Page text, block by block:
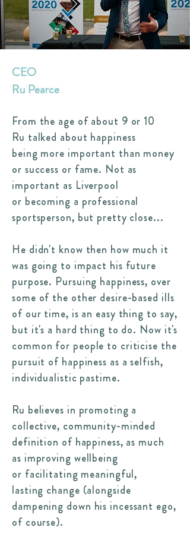
CEO
Ru Pearce
From the age of about 9 or 10
Ru talked about happiness
being more important than money
or success or fame. Not as
important as Liverpool
or becoming a professional
sportsperson, but pretty close...
He didn't know then how much it
was going to impact his future
purpose. Pursuing happiness, over
some of the other desire-based ills
of our time, is an easy thing to say,
but it's a hard thing to do. Now it's
common for people to criticise the
pursuit of happiness as a selfish,
individualistic pastime.
Ru believes in promoting a
collective, community-minded
definition of happiness, as much
as improving wellbeing
or facilitating meaningful,
lasting change (alongside
dampening down his incessant ego,
of course).